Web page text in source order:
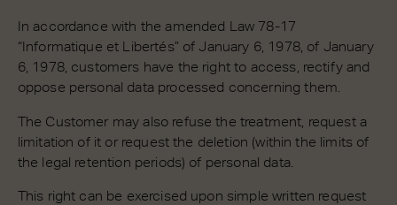
In accordance with the amended Law 78-17
“Informatique et Libertés” of January 6, 1978, of January
6, 1978, customers have the right to access, rectify and
oppose personal data processed concerning them.
The Customer may also refuse the treatment, request a
limitation of it or request the deletion (within the limits of
the legal retention periods) of personal data.
This right can be exercised upon simple written request